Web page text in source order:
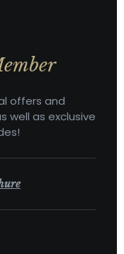
offers and
well as exclusive